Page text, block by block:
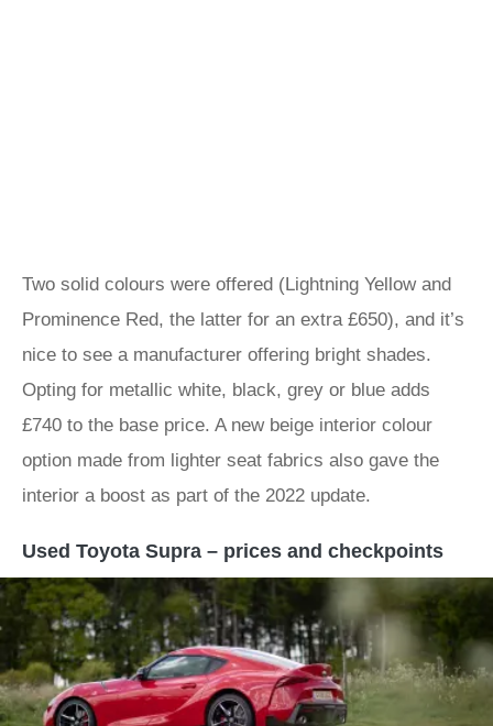
Two solid colours were offered (Lightning Yellow and
Prominence Red, the latter for an extra £650), and it’s
nice to see a manufacturer offering bright shades.
Opting for metallic white, black, grey or blue adds
£740 to the base price. A new beige interior colour
option made from lighter seat fabrics also gave the
interior a boost as part of the 2022 update.
Used Toyota Supra – prices and checkpoints